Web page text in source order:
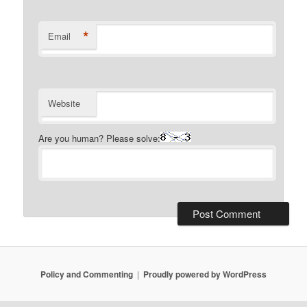
Email *
Website
Are you human? Please solve:
Policy and Commenting Proudly powered by WordPress